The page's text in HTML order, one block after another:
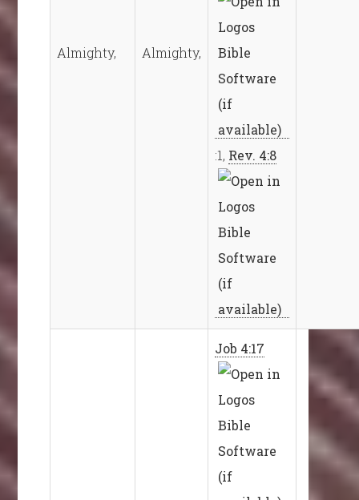
Almighty, Almighty,
:1, Rev. 4:8
Job 4:17